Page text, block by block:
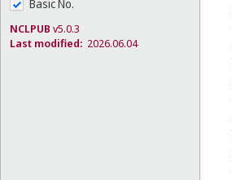
Basic No.
NCLPUB v5.0.3
Last modified: 2026.06.04